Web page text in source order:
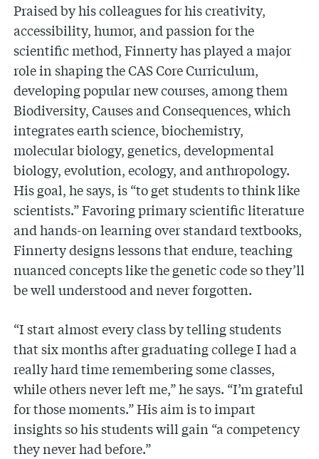
Praised by his colleagues for his creativity,
accessibility, humor, and passion for the
scientific method, Finnerty has played a major
role in shaping the CAS Core Curriculum,
developing popular new courses, among them
Biodiversity, Causes and Consequences, which
integrates earth science, biochemistry,
molecular biology, genetics, developmental
biology, evolution, ecology, and anthropology.
His goal, he says, is “to get students to think like
scientists.” Favoring primary scientific literature
and hands-on learning over standard textbooks,
Finnerty designs lessons that endure, teaching
nuanced concepts like the genetic code so they’ll
be well understood and never forgotten.
“I start almost every class by telling students
that six months after graduating college I had a
really hard time remembering some classes,
while others never left me,” he says. “I’m grateful
for those moments.” His aim is to impart
insights so his students will gain “a competency
they never had before.”